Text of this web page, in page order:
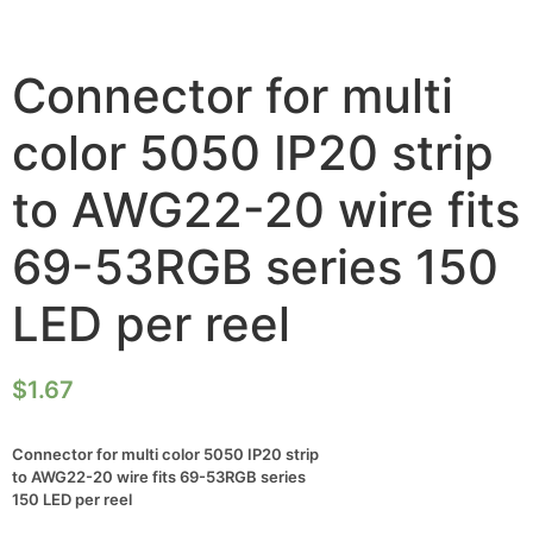
Connector for multi
color 5050 IP20 strip
to AWG22-20 wire fits
69-53RGB series 150
LED per reel
$1.67
Connector for multi color 5050 IP20 strip
to AWG22-20 wire fits 69-53RGB series
150 LED per reel